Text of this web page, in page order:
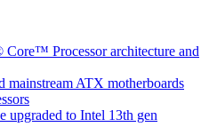
Core™ Processor architecture and
ATX motherboards
upgraded to Intel 13th gen